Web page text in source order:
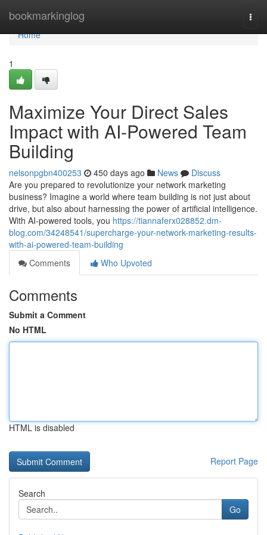
bookmarkinglog
Home
Home
1
Maximize Your Direct Sales
Impact with AI-Powered Team
Building
nelsonpgbn400253 450 days ago News
Discuss
Are you prepared to revolutionize your network marketing
business? Imagine a world where team building is not just about
drive, but also about harnessing the power of artificial intelligence.
With AI-powered tools, you https://tiannaferx028852.dm-
blog.com/34248541/supercharge-your-network-marketing-results-
with-ai-powered-team-building
Comments
Who Upvoted
Comments
Submit a Comment
No HTML
HTML is disabled
Report Page
Search
Go